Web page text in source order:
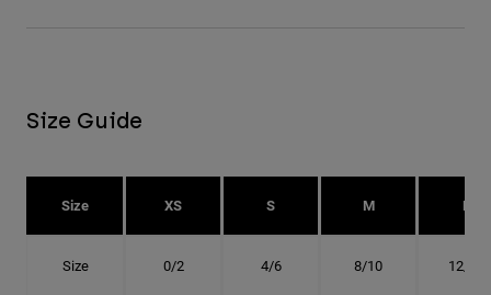
Size Guide
Size XS S M L
Size 0/2 4/6 8/10 12/14